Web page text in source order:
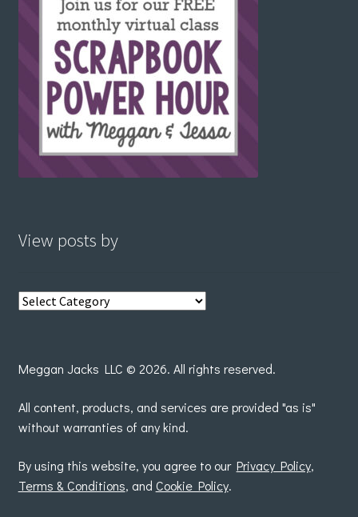
View posts by
View
Meggan Jacks LLC © 2026. All rights reserved.
All content, products, and services are provided "as is"
without warranties of any kind.
By using this website, you agree to our Privacy Policy,
Terms & Conditions, and Cookie Policy.